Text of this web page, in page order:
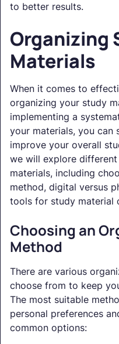
to better results.
Organizing
Materials
When it comes to
organizing your study
implementing a
your materials, you can
improve your overall
we will explore
materials, including
method, digital versus
tools for study material
Choosing an
Method
There are various
choose from to keep
The most suitable
personal preferences
common options: